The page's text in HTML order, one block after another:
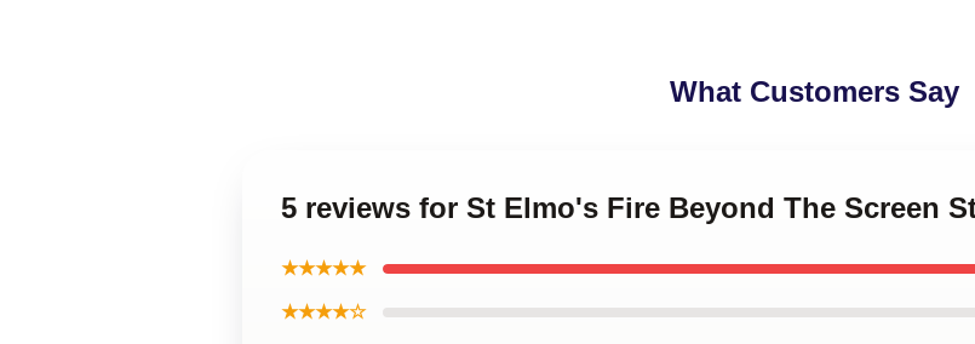
What Customers Say
5 reviews for St Elmo's Fire Beyond The Screen
★★★★★
★★★★☆